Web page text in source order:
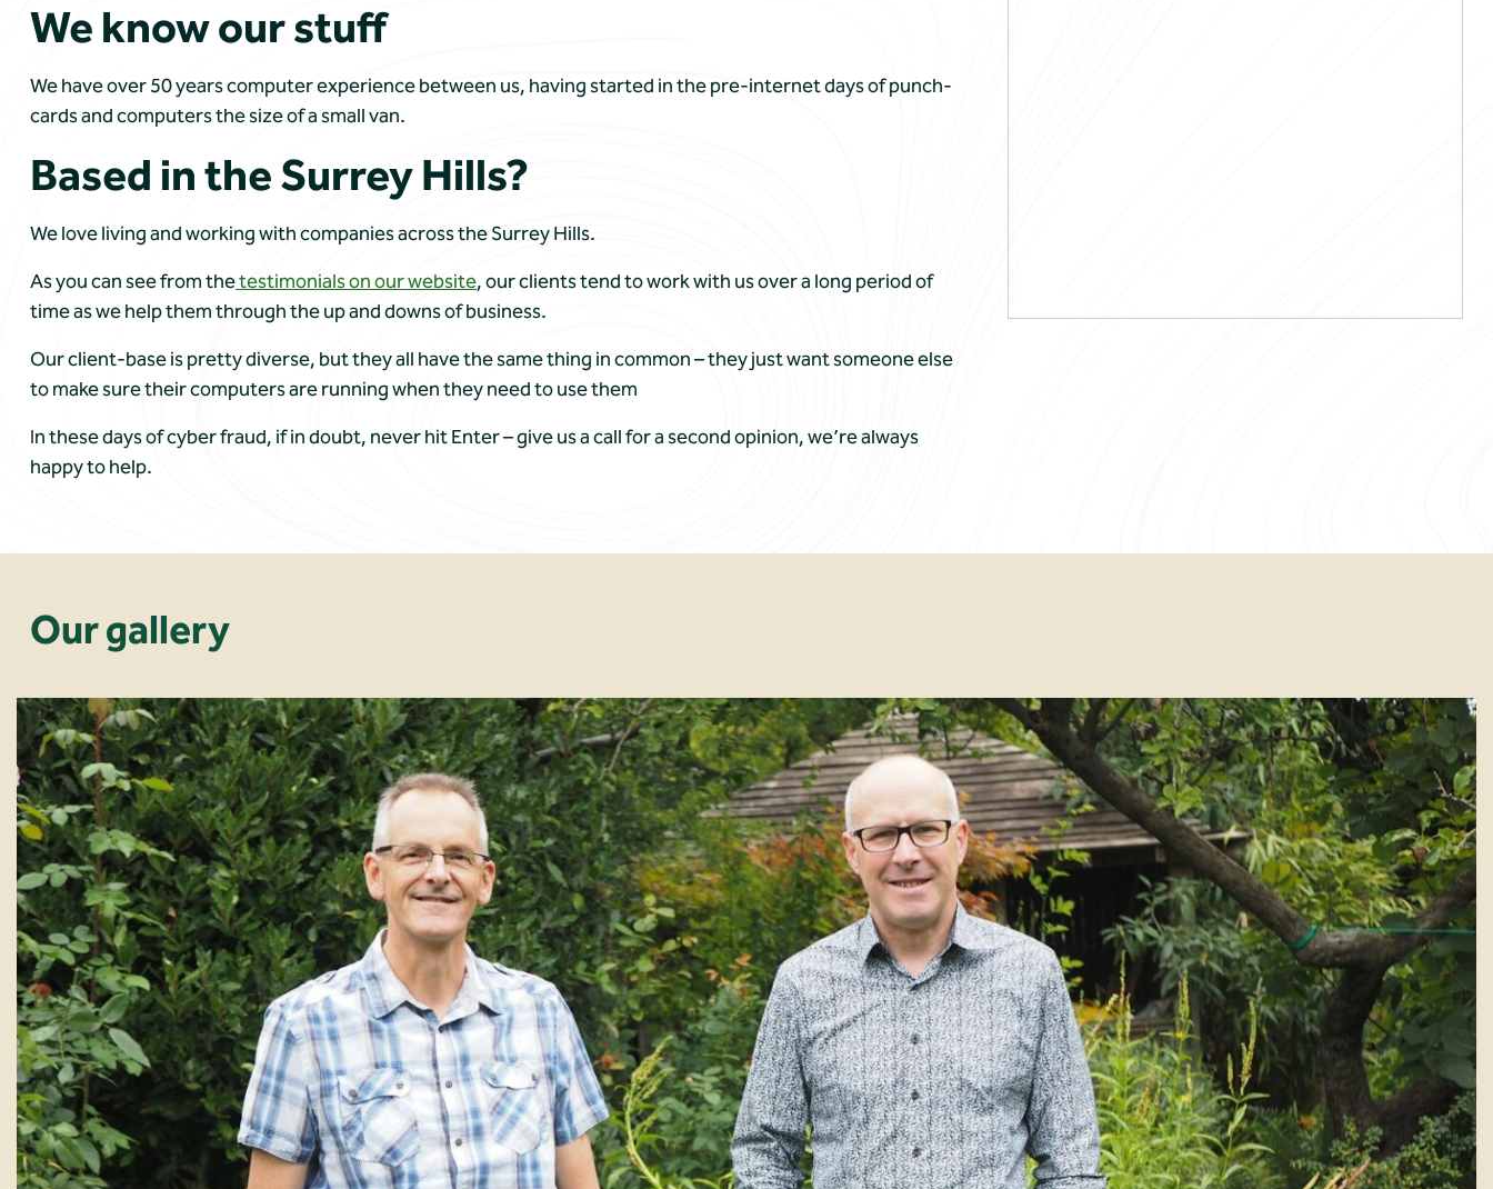
We know our stuff
We have over 50 years computer experience between us, having started in the pre-internet days of punch-
cards and computers the size of a small van.
Based in the Surrey Hills?
We love living and working with companies across the Surrey Hills.
As you can see from thetestimonials on our website, our clients tend to work with us over a long period of
time as we help them through the up and downs of business.
Our client-base is pretty diverse, but they all have the same thing in common – they just want someone else
to make sure their computers are running when they need to use them
In these days of cyber fraud, if in doubt, never hit Enter – give us a call for a second opinion, we’re always
happy to help.
Our gallery